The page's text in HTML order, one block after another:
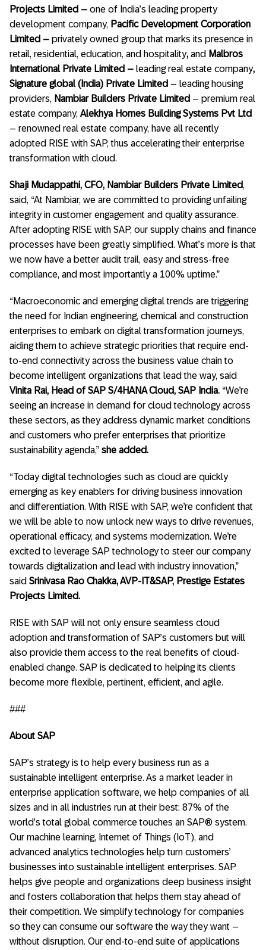
Projects Limited – one of India’s leading property
development company, Pacific Development Corporation
Limited – privately owned group that marks its presence in
retail, residential, education, and hospitality, and Malbros
International Private Limited – leading real estate company,
Signature global (India) Private Limited – leading housing
providers, Nambiar Builders Private Limited – premium real
estate company, Alekhya Homes Building Systems Pvt Ltd
– renowned real estate company, have all recently
adopted RISE with SAP, thus accelerating their enterprise
transformation with cloud.
Shaji Mudappathi, CFO, Nambiar Builders Private Limited,
said, “At Nambiar, we are committed to providing unfailing
integrity in customer engagement and quality assurance.
After adopting RISE with SAP, our supply chains and finance
processes have been greatly simplified. What’s more is that
we now have a better audit trail, easy and stress-free
compliance, and most importantly a 100% uptime.”
“Macroeconomic and emerging digital trends are triggering
the need for Indian engineering, chemical and construction
enterprises to embark on digital transformation journeys,
aiding them to achieve strategic priorities that require end-
to-end connectivity across the business value chain to
become intelligent organizations that lead the way, said
Vinita Rai, Head of SAP S/4HANA Cloud, SAP India. “We’re
seeing an increase in demand for cloud technology across
these sectors, as they address dynamic market conditions
and customers who prefer enterprises that prioritize
sustainability agenda,” she added.
“Today digital technologies such as cloud are quickly
emerging as key enablers for driving business innovation
and differentiation. With RISE with SAP, we’re confident that
we will be able to now unlock new ways to drive revenues,
operational efficacy, and systems modernization. We’re
excited to leverage SAP technology to steer our company
towards digitalization and lead with industry innovation,”
said Srinivasa Rao Chakka, AVP-IT&SAP, Prestige Estates
Projects Limited.
RISE with SAP will not only ensure seamless cloud
adoption and transformation of SAP’s customers but will
also provide them access to the real benefits of cloud-
enabled change. SAP is dedicated to helping its clients
become more flexible, pertinent, efficient, and agile.
###
About SAP
SAP’s strategy is to help every business run as a
sustainable intelligent enterprise. As a market leader in
enterprise application software, we help companies of all
sizes and in all industries run at their best: 87% of the
world’s total global commerce touches an SAP® system.
Our machine learning, Internet of Things (IoT), and
advanced analytics technologies help turn customers’
businesses into sustainable intelligent enterprises. SAP
helps give people and organizations deep business insight
and fosters collaboration that helps them stay ahead of
their competition. We simplify technology for companies
so they can consume our software the way they want –
without disruption. Our end-to-end suite of applications